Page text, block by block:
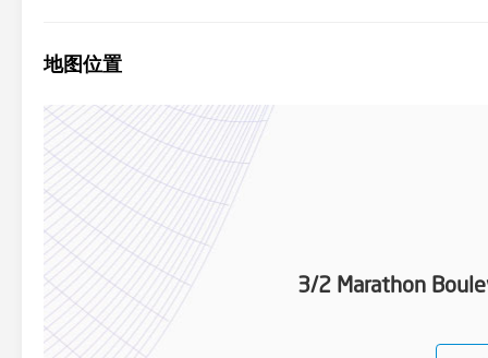
地图位置
3/2 Marathon